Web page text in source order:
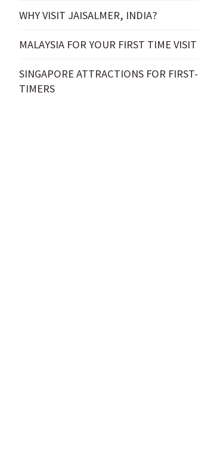
WHY VISIT JAISALMER, INDIA?
MALAYSIA FOR YOUR FIRST TIME VISIT
SINGAPORE ATTRACTIONS FOR FIRST-
TIMERS